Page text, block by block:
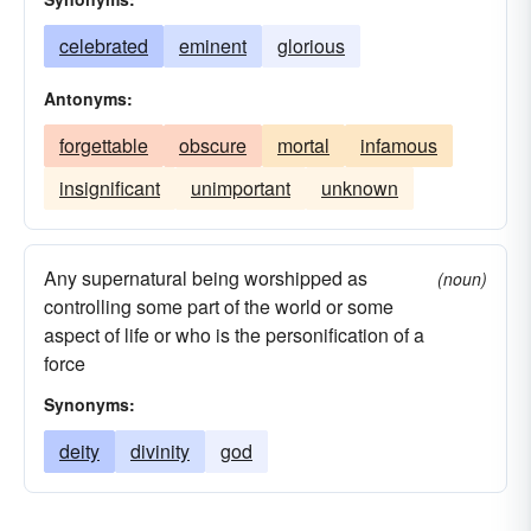
celebrated eminent glorious
Antonyms:
forgettable obscure mortal
infamous
insignificant
unimportant unknown
Any supernatural being worshipped as
controlling some part of the world or some
aspect of life or who is the personification of a
force
(noun)
Synonyms:
deity divinity god